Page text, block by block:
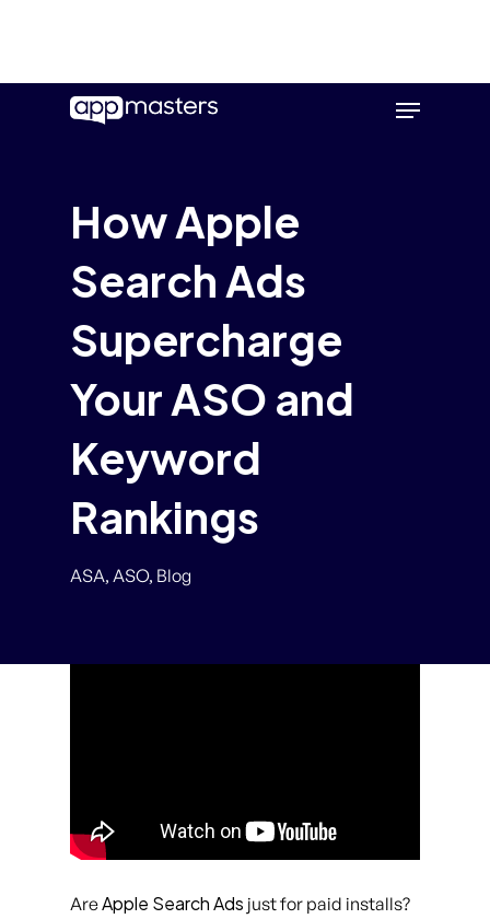
Menu
How Apple
Search Ads
Supercharge
Your ASO and
Keyword
Rankings
ASA, ASO, Blog
AreApple Search Ads just for paid installs?